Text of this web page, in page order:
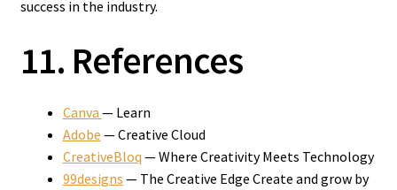
success in the industry.
11. References
Canva — Learn
Adobe — Creative Cloud
CreativeBloq — Where Creativity Meets Technology
99designs — The Creative Edge Create and grow by